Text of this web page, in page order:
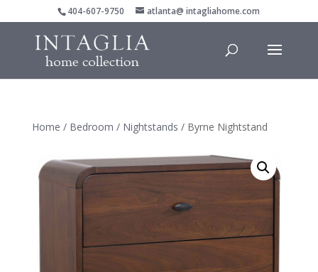
404-607-9750 atlanta@ intagliahome.com
Home / Bedroom / Nightstands / Byrne Nightstand